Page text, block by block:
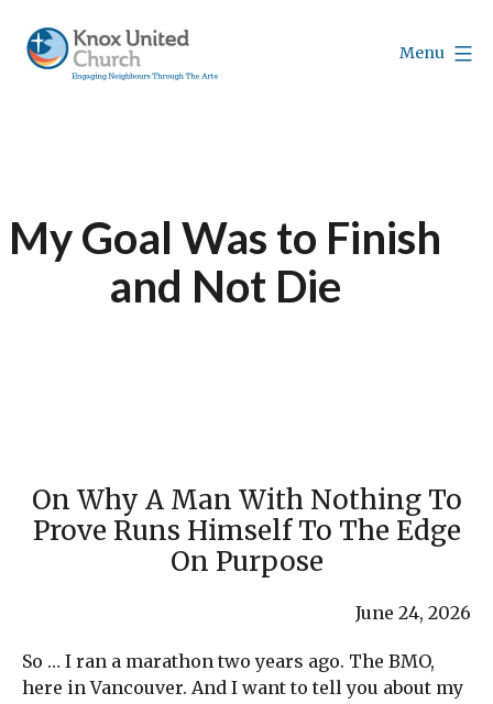
content
Menu
My Goal Was to Finish
and Not Die
On Why A Man With Nothing To
Prove Runs Himself To The Edge
On Purpose
June 24, 2026
So … I ran a marathon two years ago. The BMO,
here in Vancouver. And I want to tell you about my